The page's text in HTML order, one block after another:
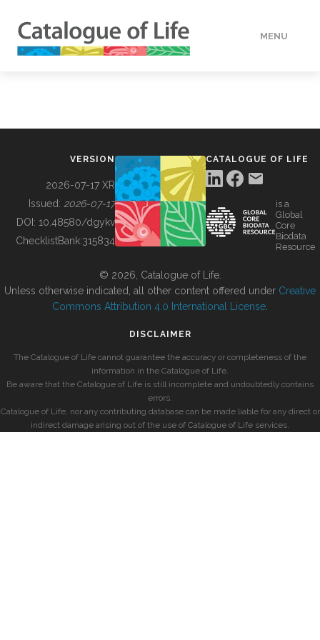
MENU
BUILDING COL
VERSION
2026-07-17 XR
Issued: 2026-07-17
DOI: 10.48580/dgykv
ChecklistBank:315834
CATALOGUE OF LIFE
is a
Global
Core
Biodata
Resource
© 2026, Catalogue of Life.
Unless otherwise indicated, all other content offered under Creative
Commons Attribution 4.0 International License
DISCLAIMER
The Catalogue of Life cannot guarantee the accuracy or completeness of the
information in the Catalogue of Life.
Be aware that the Catalogue of Life is still incomplete and undoubtedly contains
errors.
Catalogue of Life, nor any contributing database can be made liable for any direct or
indirect damage arising out of the use of Catalogue of Life services.